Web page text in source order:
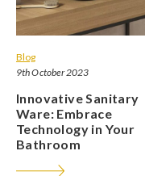
Blog
9th October 2023
Innovative Sanitary
Ware: Embrace
Technology in Your
Bathroom